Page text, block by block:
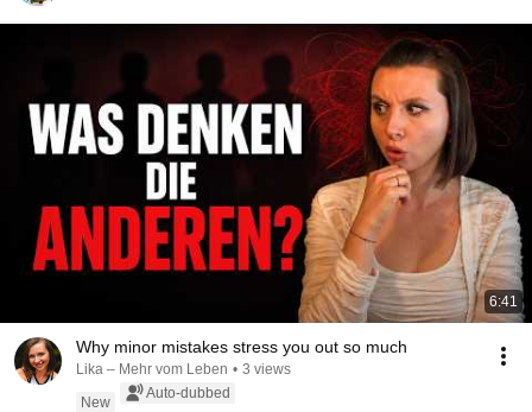
6:41
Why minor mistakes stress you out so much
Lika – Mehr vom Leben • 3 views
New
Auto-dubbed